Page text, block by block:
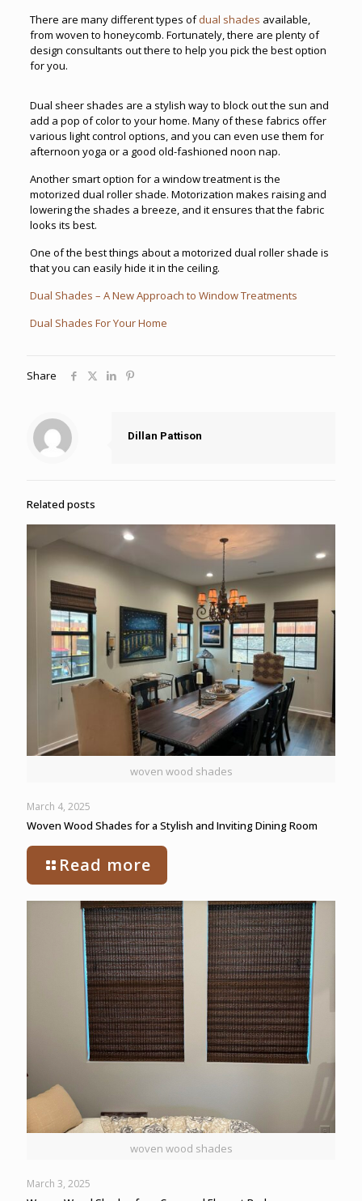
There are many different types ofdual shades available,
from woven to honeycomb. Fortunately, there are plenty of
design consultants out there to help you pick the best option
for you.
Dual sheer shades are a stylish way to block out the sun and
add a pop of color to your home. Many of these fabrics offer
various light control options, and you can even use them for
afternoon yoga or a good old-fashioned noon nap.
Another smart option for a window treatment is the
motorized dual roller shade. Motorization makes raising and
lowering the shades a breeze, and it ensures that the fabric
looks its best.
One of the best things about a motorized dual roller shade is
that you can easily hide it in the ceiling.
Dual Shades – A New Approach to Window Treatments
Dual Shades For Your Home
Share
Dillan Pattison
Related posts
woven wood shades
March 4, 2025
Woven Wood Shades for a Stylish and Inviting Dining Room
Read more
woven wood shades
March 3, 2025